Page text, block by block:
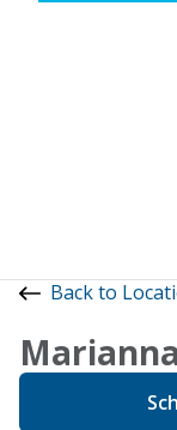
Back to
Marianna